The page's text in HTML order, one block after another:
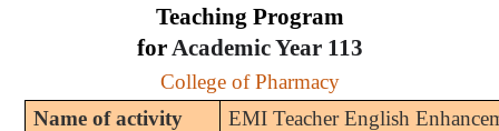
Teaching Program
forAcademic Year 113
College of Pharmacy
Name of activity
EMI Teacher English